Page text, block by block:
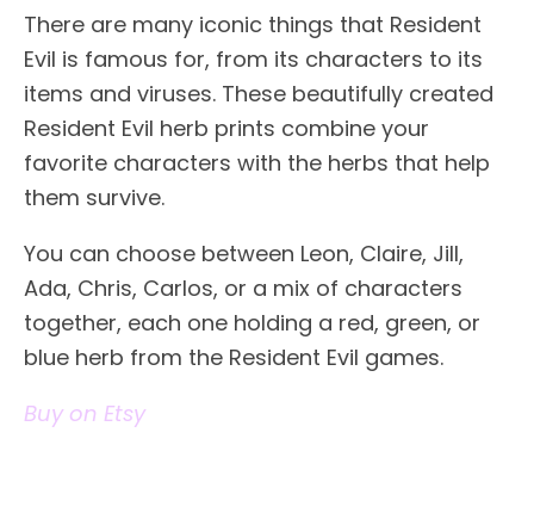
There are many iconic things that Resident
Evil is famous for, from its characters to its
items and viruses. These beautifully created
Resident Evil herb prints combine your
favorite characters with the herbs that help
them survive.
You can choose between Leon, Claire, Jill,
Ada, Chris, Carlos, or a mix of characters
together, each one holding a red, green, or
blue herb from the Resident Evil games.
Buy on Etsy